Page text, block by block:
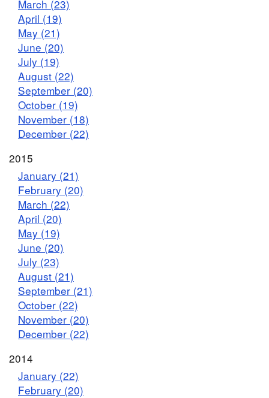
March (23)
April (19)
May (21)
June (20)
July (19)
August (22)
September (20)
October (19)
November (18)
December (22)
2015
January (21)
February (20)
March (22)
April (20)
May (19)
June (20)
July (23)
August (21)
September (21)
October (22)
November (20)
December (22)
2014
January (22)
February (20)